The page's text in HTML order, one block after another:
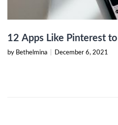
12 Apps Like Pinterest
by Bethelmina December 6, 2021